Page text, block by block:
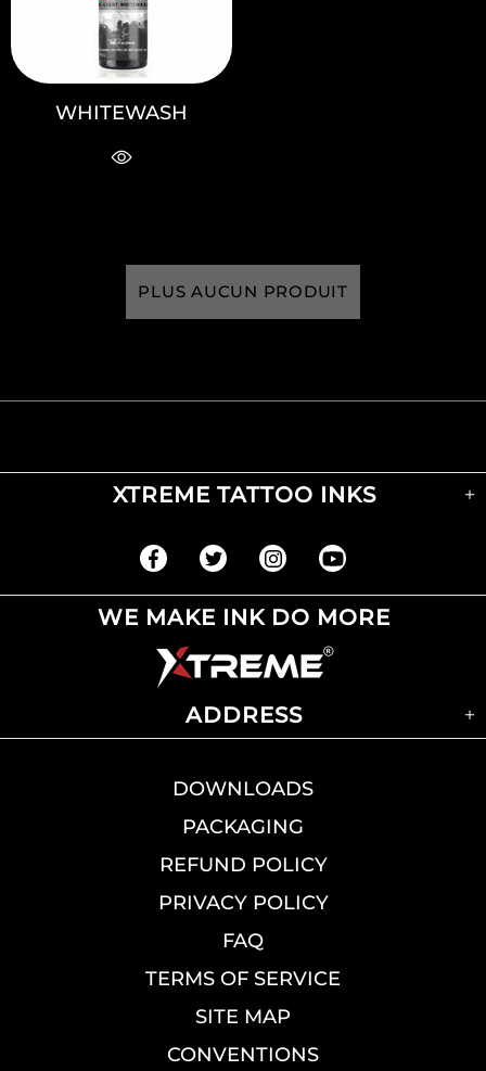
WHITEWASH
PLUS AUCUN PRODUIT
XTREME TATTOO INKS
WE MAKE INK DO MORE
ADDRESS
DOWNLOADS
PACKAGING
REFUND POLICY
PRIVACY POLICY
FAQ
TERMS OF SERVICE
SITE MAP
CONVENTIONS